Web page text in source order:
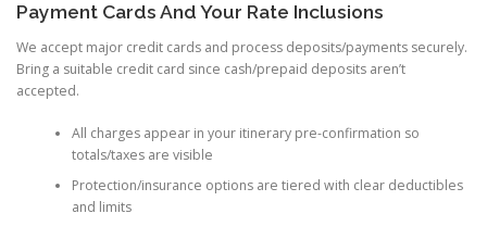
Payment Cards And Your Rate Inclusions
We accept major credit cards and process deposits/payments securely.
Bring a suitable credit card since cash/prepaid deposits aren’t
accepted.
All charges appear in your itinerary pre-confirmation so
totals/taxes are visible
Protection/insurance options are tiered with clear deductibles
and limits